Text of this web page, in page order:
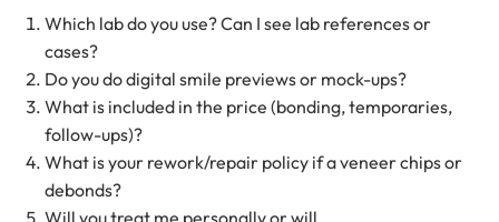
Which lab do you use? Can I see lab references or
cases?
Do you do digital smile previews or mock-ups?
What is included in the price (bonding, temporaries,
follow-ups)?
What is your rework/repair policy if a veneer chips or
debonds?